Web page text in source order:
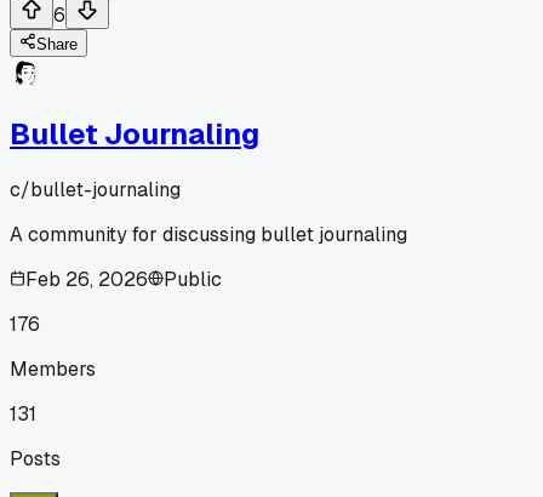
6
Share
Bullet Journaling
c/bullet-journaling
A community for discussing bullet journaling
Feb 26, 2026
Public
176
Members
131
Posts